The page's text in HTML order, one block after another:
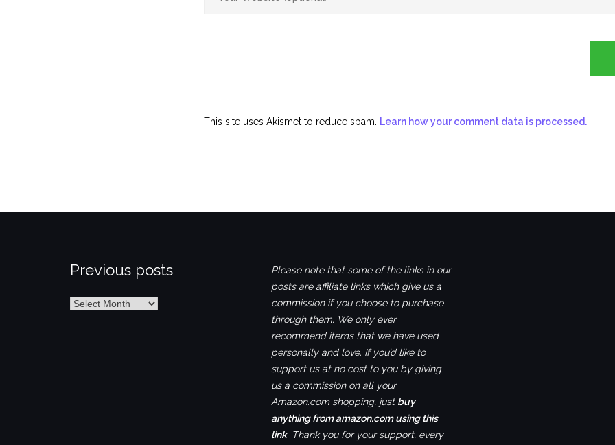
This site uses Akismet to reduce spam. Learn how your comment data is processed.
Previous posts
Previous
Please note that some of the links in our
posts are affiliate links which give us a
commission if you choose to purchase
through them. We only ever
recommend items that we have used
personally and love. If you’d like to
support us at no cost to you by giving
us a commission on all your
Amazon.com shopping, just buy
anything from amazon.com using this
link. Thank you for your support, every